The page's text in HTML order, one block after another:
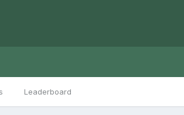
Leaderboard